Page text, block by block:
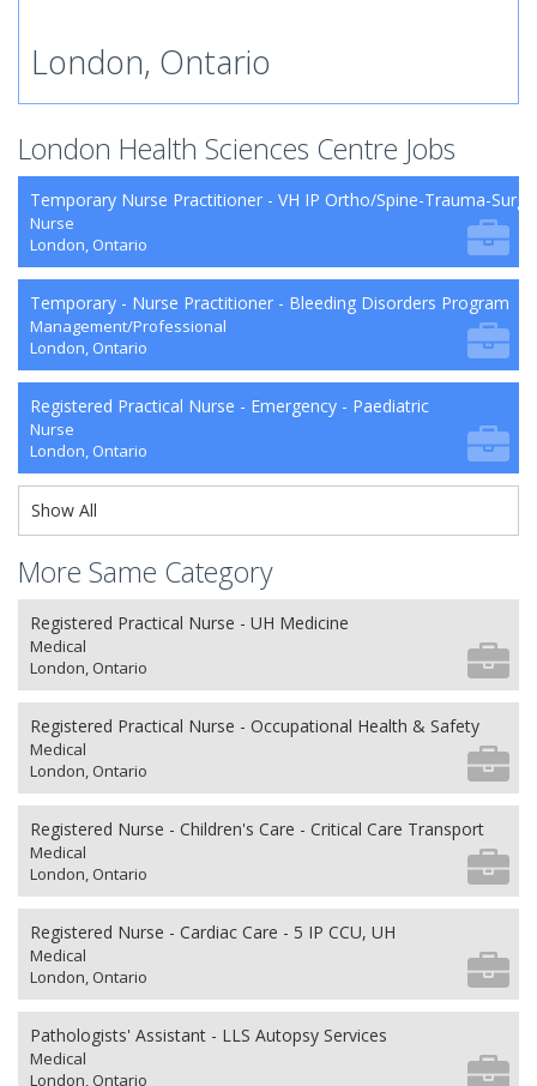
London, Ontario
London Health Sciences Centre Jobs
Temporary Nurse Practitioner - VH IP Ortho/Spine-Trauma-Surg
Nurse
London, Ontario
Temporary - Nurse Practitioner - Bleeding Disorders Program
Management/Professional
London, Ontario
Registered Practical Nurse - Emergency - Paediatric
Nurse
London, Ontario
Show All
More Same Category
Registered Practical Nurse - UH Medicine
Medical
London, Ontario
Registered Practical Nurse - Occupational Health & Safety
Medical
London, Ontario
Registered Nurse - Children's Care - Critical Care Transport
Medical
London, Ontario
Registered Nurse - Cardiac Care - 5 IP CCU, UH
Medical
London, Ontario
Pathologists' Assistant - LLS Autopsy Services
Medical
London, Ontario